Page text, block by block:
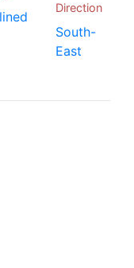
Direction
South-
East